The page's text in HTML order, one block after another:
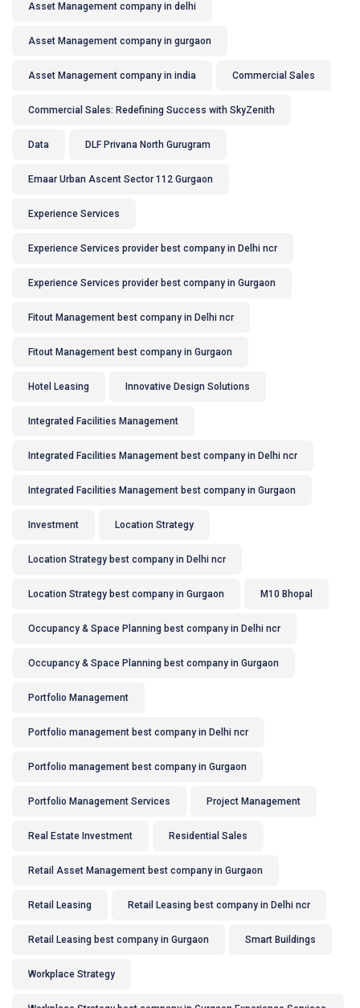
Asset Management company in delhi
Asset Management company in gurgaon
Asset Management company in india Commercial Sales
Commercial Sales: Redefining Success with SkyZenith
Data DLF Privana North Gurugram
Emaar Urban Ascent Sector 112 Gurgaon
Experience Services
Experience Services provider best company in Delhi ncr
Experience Services provider best company in Gurgaon
Fitout Management best company in Delhi ncr
Fitout Management best company in Gurgaon
Hotel Leasing Innovative Design Solutions
Integrated Facilities Management
Integrated Facilities Management best company in Delhi ncr
Integrated Facilities Management best company in Gurgaon
Investment Location Strategy
Location Strategy best company in Delhi ncr
Location Strategy best company in Gurgaon M10 Bhopal
Occupancy & Space Planning best company in Delhi ncr
Occupancy & Space Planning best company in Gurgaon
Portfolio Management
Portfolio management best company in Delhi ncr
Portfolio management best company in Gurgaon
Portfolio Management Services Project Management
Real Estate Investment Residential Sales
Retail Asset Management best company in Gurgaon
Retail Leasing Retail Leasing best company in Delhi ncr
Retail Leasing best company in Gurgaon Smart Buildings
Workplace Strategy